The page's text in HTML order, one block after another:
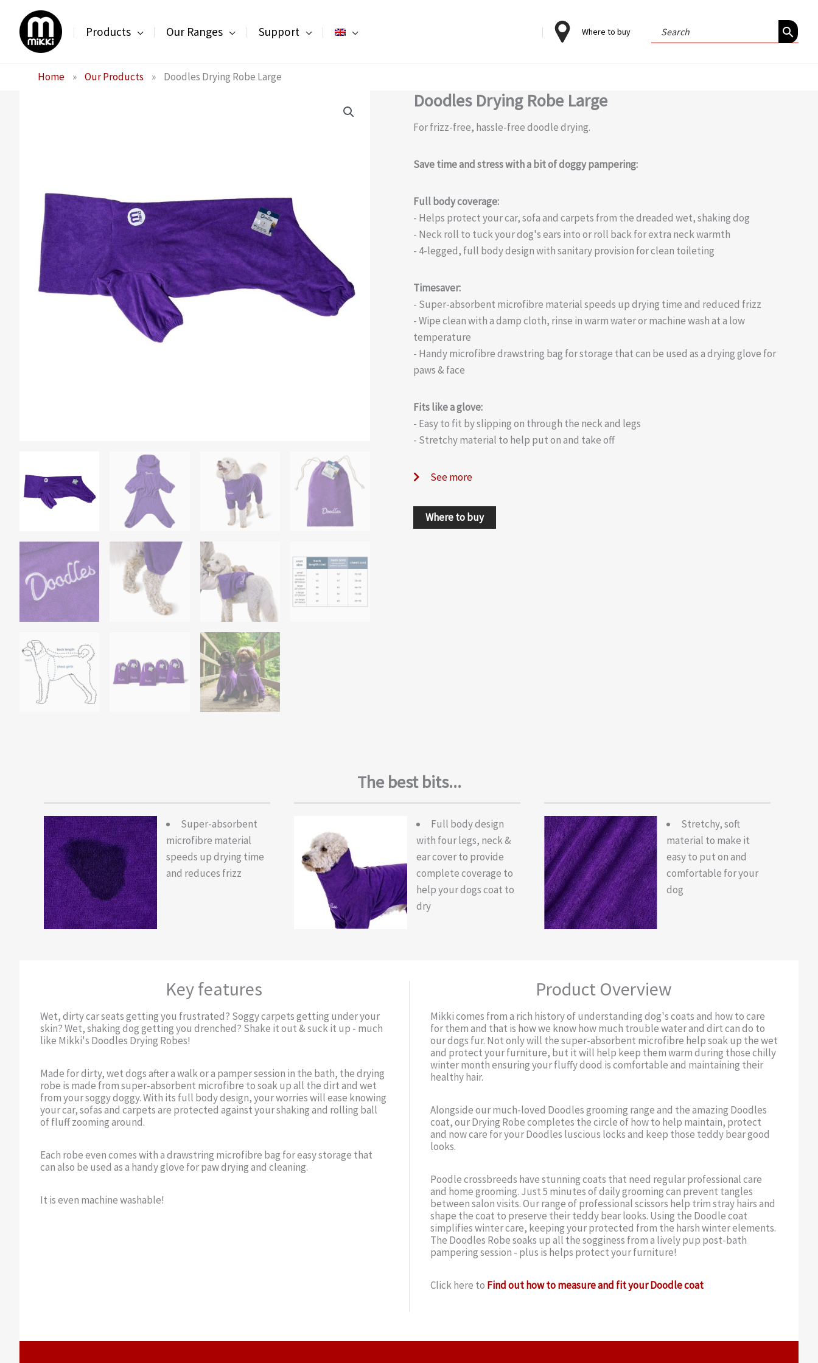
content
Products Our Ranges Support Where to buy
Search
for:
Home » Our Products » Doodles Drying Robe Large
Doodles Drying Robe Large
For frizz-free, hassle-free doodle drying.
Save time and stress with a bit of doggy pampering:
Full body coverage:
- Helps protect your car, sofa and carpets from the dreaded wet, shaking dog
- Neck roll to tuck your dog's ears into or roll back for extra neck warmth
- 4-legged, full body design with sanitary provision for clean toileting
Timesaver:
- Super-absorbent microfibre material speeds up drying time and reduced frizz
- Wipe clean with a damp cloth, rinse in warm water or machine wash at a low
temperature
- Handy microfibre drawstring bag for storage that can be used as a drying glove for
paws & face
Fits like a glove:
- Easy to fit by slipping on through the neck and legs
- Stretchy material to help put on and take off
See more
Where to buy
The best bits...
Super-absorbent
microfibre material
speeds up drying time
and reduces frizz
Full body design
with four legs, neck &
ear cover to provide
complete coverage to
help your dogs coat to
dry
Stretchy, soft
material to make it
easy to put on and
comfortable for your
dog
Key features
Wet, dirty car seats getting you frustrated? Soggy carpets getting under your
skin? Wet, shaking dog getting you drenched? Shake it out & suck it up - much
like Mikki's Doodles Drying Robes!
Made for dirty, wet dogs after a walk or a pamper session in the bath, the drying
robe is made from super-absorbent microfibre to soak up all the dirt and wet
from your soggy doggy. With its full body design, your worries will ease knowing
your car, sofas and carpets are protected against your shaking and rolling ball
of fluff zooming around.
Each robe even comes with a drawstring microfibre bag for easy storage that
can also be used as a handy glove for paw drying and cleaning.
It is even machine washable!
Product Overview
Mikki comes from a rich history of understanding dog's coats and how to care
for them and that is how we know how much trouble water and dirt can do to
our dogs fur. Not only will the super-absorbent microfibre help soak up the wet
and protect your furniture, but it will help keep them warm during those chilly
winter month ensuring your fluffy dood is comfortable and maintaining their
healthy hair.
Alongside our much-loved Doodles grooming range and the amazing Doodles
coat, our Drying Robe completes the circle of how to help maintain, protect
and now care for your Doodles luscious locks and keep those teddy bear good
looks.
Poodle crossbreeds have stunning coats that need regular professional care
and home grooming. Just 5 minutes of daily grooming can prevent tangles
between salon visits. Our range of professional scissors help trim stray hairs and
shape the coat to preserve their teddy bear looks. Using the Doodle coat
simplifies winter care, keeping your protected from the harsh winter elements.
The Doodles Robe soaks up all the sogginess from a lively pup post-bath
pampering session - plus is helps protect your furniture!
Click here to Find out how to measure and fit your Doodle coat